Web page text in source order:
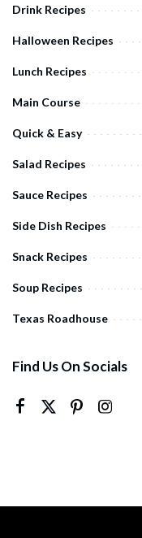
Drink Recipes
Halloween Recipes
Lunch Recipes
Main Course
Quick & Easy
Salad Recipes
Sauce Recipes
Side Dish Recipes
Snack Recipes
Soup Recipes
Texas Roadhouse
Find Us On Socials